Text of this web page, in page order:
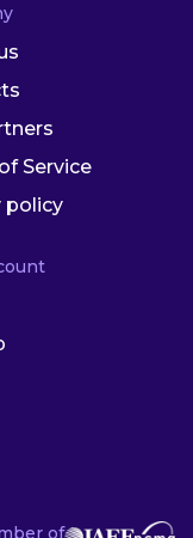
of
Service
policy